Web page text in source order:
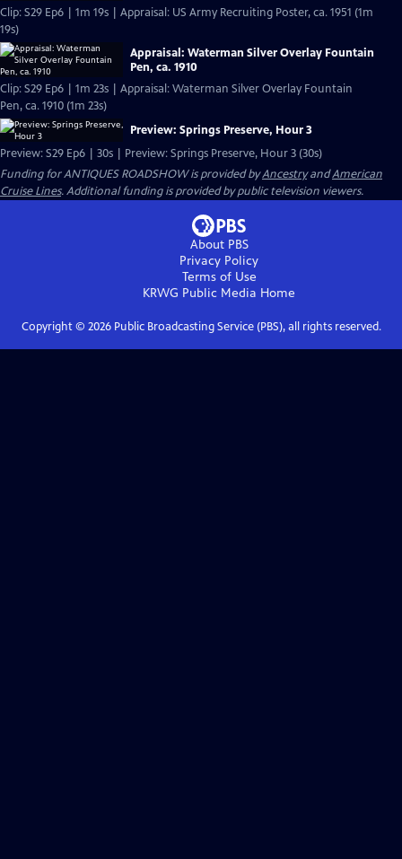
Clip: S29 Ep6 | 1m 19s | Appraisal: US Army Recruiting Poster, ca. 1951 (1m
19s)
Appraisal: Waterman Silver Overlay Fountain
Pen, ca. 1910
Clip: S29 Ep6 | 1m 23s | Appraisal: Waterman Silver Overlay Fountain
Pen, ca. 1910 (1m 23s)
Preview: Springs Preserve, Hour 3
Preview: S29 Ep6 | 30s | Preview: Springs Preserve, Hour 3 (30s)
Funding for ANTIQUES ROADSHOW is provided byAncestryandAmerican
Cruise Lines. Additional funding is provided by public television viewers.
About PBS
Privacy Policy
Terms of Use
KRWG Public Media Home
Copyright © 2026Public Broadcasting Service (PBS), all rights reserved.